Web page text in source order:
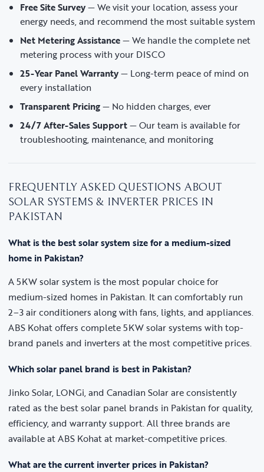
Free Site Survey— We visit your location, assess your
energy needs, and recommend the most suitable system
Net Metering Assistance— We handle the complete net
metering process with your DISCO
25-Year Panel Warranty— Long-term peace of mind on
every installation
Transparent Pricing— No hidden charges, ever
24/7 After-Sales Support— Our team is available for
troubleshooting, maintenance, and monitoring
FREQUENTLY ASKED QUESTIONS ABOUT
SOLAR SYSTEMS & INVERTER PRICES IN
PAKISTAN
What is the best solar system size for a medium-sized
home in Pakistan?
A 5KW solar system is the most popular choice for
medium-sized homes in Pakistan. It can comfortably run
2–3 air conditioners along with fans, lights, and appliances.
ABS Kohat offers complete 5KW solar systems with top-
brand panels and inverters at the most competitive prices.
Which solar panel brand is best in Pakistan?
Jinko Solar, LONGi, and Canadian Solar are consistently
rated as the best solar panel brands in Pakistan for quality,
efficiency, and warranty support. All three brands are
available at ABS Kohat at market-competitive prices.
What are the current inverter prices in Pakistan?